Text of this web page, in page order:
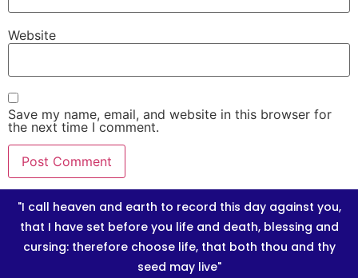
Website
Save my name, email, and website in this browser for
the next time I comment.
"I call heaven and earth to record this day against you,
that I have set before you life and death, blessing and
cursing: therefore choose life, that both thou and thy
seed may live"